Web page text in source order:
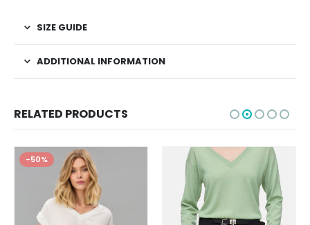
SIZE GUIDE
ADDITIONAL INFORMATION
RELATED PRODUCTS
-50%